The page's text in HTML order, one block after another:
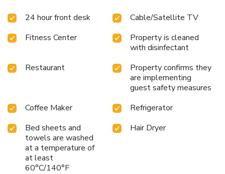
24 hour front desk
Cable/Satellite TV
Fitness Center
Property is cleaned
with disinfectant
Restaurant
Property confirms they
are implementing
guest safety measures
Coffee Maker
Refrigerator
Bed sheets and
towels are washed
at a temperature of
at least
60°C/140°F
Hair Dryer